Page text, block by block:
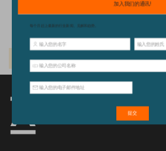
我们的产
We can't find products matching the